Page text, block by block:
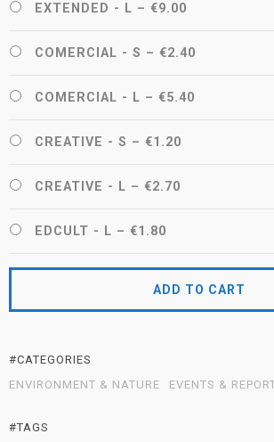
EXTENDED - L – €9.00
COMERCIAL - S – €2.40
COMERCIAL - L – €5.40
CREATIVE - S – €1.20
CREATIVE - L – €2.70
EDCULT - L – €1.80
ADD TO CART
#CATEGORIES
ENVIRONMENT & NATURE
EVENTS &
#TAGS